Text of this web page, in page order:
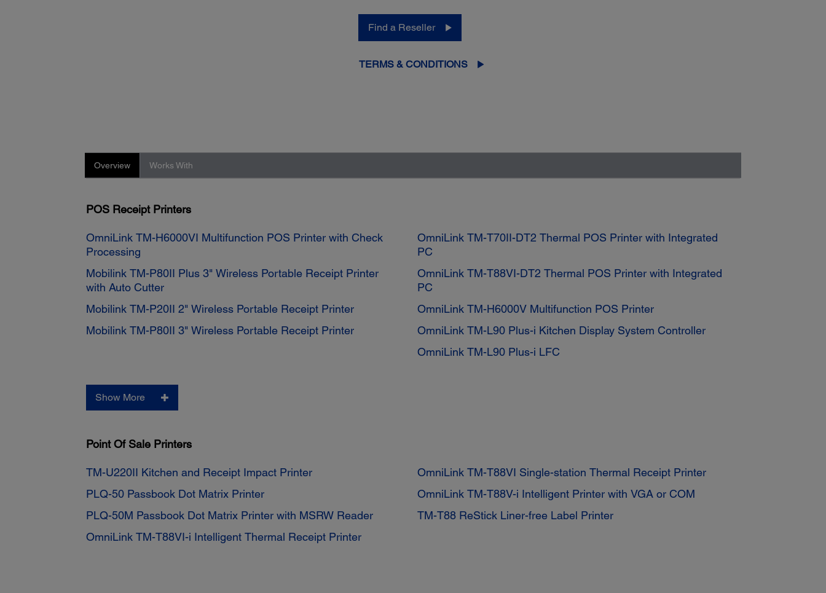
Find a Reseller
TERMS & CONDITIONS
Overview Works With
POS Receipt Printers
OmniLink TM-H6000VI Multifunction POS Printer with Check
Processing
Mobilink TM-P80II Plus 3" Wireless Portable Receipt Printer
with Auto Cutter
Mobilink TM-P20II 2" Wireless Portable Receipt Printer
Mobilink TM-P80II 3" Wireless Portable Receipt Printer
OmniLink TM-T70II-DT2 Thermal POS Printer with Integrated
PC
OmniLink TM-T88VI-DT2 Thermal POS Printer with Integrated
PC
OmniLink TM-H6000V Multifunction POS Printer
OmniLink TM-L90 Plus-i Kitchen Display System Controller
OmniLink TM-L90 Plus-i LFC
Show More
Point Of Sale Printers
TM-U220II Kitchen and Receipt Impact Printer
PLQ-50 Passbook Dot Matrix Printer
PLQ-50M Passbook Dot Matrix Printer with MSRW Reader
OmniLink TM-T88VI-i Intelligent Thermal Receipt Printer
OmniLink TM-T88VI Single-station Thermal Receipt Printer
OmniLink TM-T88V-i Intelligent Printer with VGA or COM
TM-T88 ReStick Liner-free Label Printer